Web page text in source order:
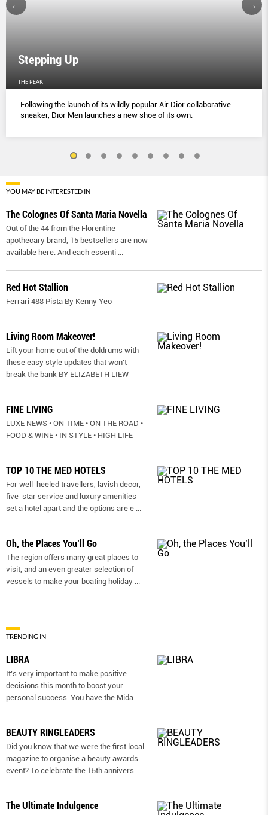
Stepping Up
THE PEAK
Following the launch of its wildly popular Air Dior collaborative
sneaker, Dior Men launches a new shoe of its own.
YOU MAY BE INTERESTED IN
The Colognes Of Santa Maria Novella
Out of the 44 from the Florentine
apothecary brand, 15 bestsellers are now
available here. And each essenti ...
Red Hot Stallion
Ferrari 488 Pista By Kenny Yeo
Living Room Makeover!
Lift your home out of the doldrums with
these easy style updates that won’t
break the bank BY ELIZABETH LIEW
FINE LIVING
LUXE NEWS • ON TIME • ON THE ROAD •
FOOD & WINE • IN STYLE • HIGH LIFE
TOP 10 THE MED HOTELS
For well-heeled travellers, lavish decor,
five-star service and luxury amenities
set a hotel apart and the options are e ...
Oh, the Places You’ll Go
The region offers many great places to
visit, and an even greater selection of
vessels to make your boating holiday ...
TRENDING IN
LIBRA
It’s very important to make positive
decisions this month to boost your
personal success. You have the Mida ...
BEAUTY RINGLEADERS
Did you know that we were the first local
magazine to organise a beauty awards
event? To celebrate the 15th annivers ...
The Ultimate Indulgence